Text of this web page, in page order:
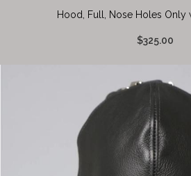
Hood, Full, Nose Holes Only
$325.00